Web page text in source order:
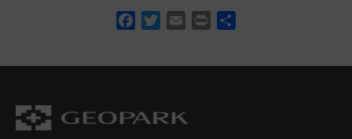
Facebook
Twitter
Email Print